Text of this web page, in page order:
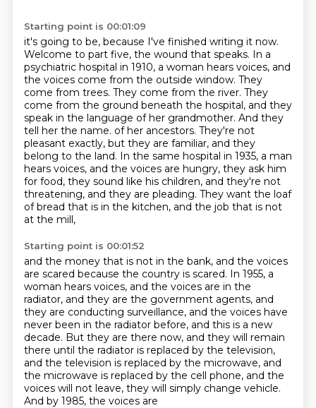
Starting point is 00:01:09
it's going to be, because I've finished writing it now.
Welcome to part five, the wound that speaks. In a
psychiatric hospital in 1910, a woman hears voices, and
the voices come from the outside window. They
come from trees. They come from the river. They
come from the ground beneath the hospital, and they
speak in the language of her grandmother. And they
tell her the name. of her ancestors. They're not
pleasant exactly, but they are familiar, and they
belong to the land. In the same hospital in 1935, a man
hears voices, and the voices are hungry, they ask him
for food, they sound like his children, and they're not
threatening, and they are pleading. They want the loaf
of bread that is in the kitchen, and the job that is not
at the mill,
Starting point is 00:01:52
and the money that is not in the bank, and the voices
are scared because the country is scared. In 1955, a
woman hears voices, and the voices are in the
radiator, and they are the government agents, and
they are conducting surveillance, and the voices have
never been in the radiator before, and this is a new
decade. But they are there now, and they will remain
there until the radiator is replaced by the television,
and the television is replaced by the microwave, and
the microwave is replaced by the cell phone, and the
voices will not leave, they will simply change vehicle.
And by 1985, the voices are